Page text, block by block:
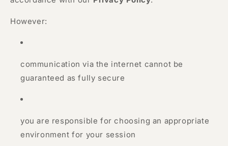
However:
communication via the internet cannot be
guaranteed as fully secure
you are responsible for choosing an appropriate
environment for your session